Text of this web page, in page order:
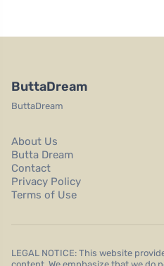
ButtaDream
ButtaDream
About Us
Butta Dream
Contact
Privacy Policy
Terms of Use
LEGAL NOTICE: This website